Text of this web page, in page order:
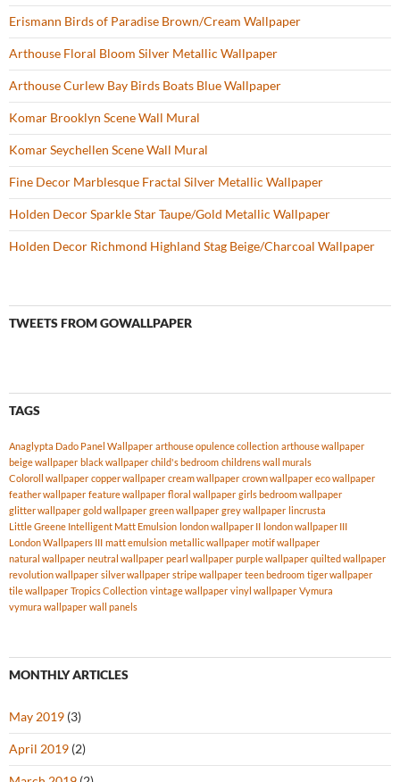
Erismann Birds of Paradise Brown/Cream Wallpaper
Arthouse Floral Bloom Silver Metallic Wallpaper
Arthouse Curlew Bay Birds Boats Blue Wallpaper
Komar Brooklyn Scene Wall Mural
Komar Seychellen Scene Wall Mural
Fine Decor Marblesque Fractal Silver Metallic Wallpaper
Holden Decor Sparkle Star Taupe/Gold Metallic Wallpaper
Holden Decor Richmond Highland Stag Beige/Charcoal Wallpaper
TWEETS FROM GOWALLPAPER
TAGS
Anaglypta Dado Panel Wallpaper arthouse opulence collection arthouse wallpaper
beige wallpaper black wallpaper child's bedroom childrens wall murals
Coloroll wallpaper copper wallpaper cream wallpaper crown wallpaper eco wallpaper
feather wallpaper feature wallpaper floral wallpaper girls bedroom wallpaper
glitter wallpaper gold wallpaper green wallpaper grey wallpaper lincrusta
Little Greene Intelligent Matt Emulsion london wallpaper II london wallpaper III
London Wallpapers III matt emulsion metallic wallpaper motif wallpaper
natural wallpaper neutral wallpaper pearl wallpaper purple wallpaper quilted wallpaper
revolution wallpaper silver wallpaper stripe wallpaper teen bedroom tiger wallpaper
tile wallpaper Tropics Collection vintage wallpaper vinyl wallpaper Vymura
vymura wallpaper wall panels
MONTHLY ARTICLES
May 2019 (3)
April 2019 (2)